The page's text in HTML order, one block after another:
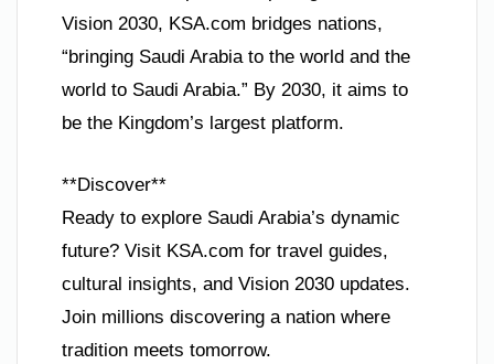
Vision 2030, KSA.com bridges nations,
“bringing Saudi Arabia to the world and the
world to Saudi Arabia.” By 2030, it aims to
be the Kingdom’s largest platform.
**Discover**
Ready to explore Saudi Arabia’s dynamic
future? Visit KSA.com for travel guides,
cultural insights, and Vision 2030 updates.
Join millions discovering a nation where
tradition meets tomorrow.